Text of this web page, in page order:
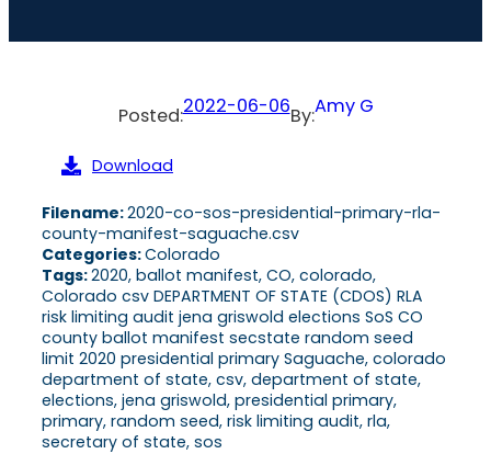
Posted:2022-06-06By:Amy G
Download
Filename:2020-co-sos-presidential-primary-rla-
county-manifest-saguache.csv
Categories:Colorado
Tags:2020, ballot manifest, CO, colorado,
Colorado csv DEPARTMENT OF STATE (CDOS) RLA
risk limiting audit jena griswold elections SoS CO
county ballot manifest secstate random seed
limit 2020 presidential primary Saguache, colorado
department of state, csv, department of state,
elections, jena griswold, presidential primary,
primary, random seed, risk limiting audit, rla,
secretary of state, sos